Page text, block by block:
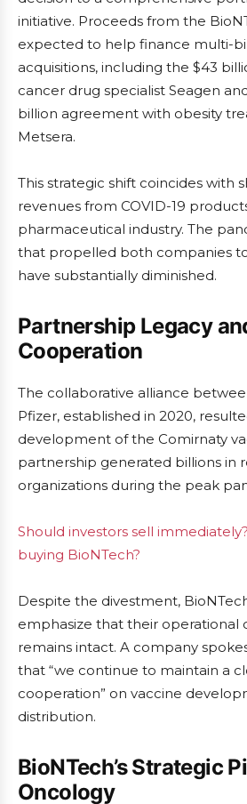
initiative. Proceeds from the
expected to help finance multi-
acquisitions, including the $43
cancer drug specialist Seagen
billion agreement with obesity
Metsera.
This strategic shift coincides with
revenues from COVID-19
pharmaceutical industry. The
that propelled both companies
have substantially diminished.
Partnership Legacy
Cooperation
The collaborative alliance
Pfizer, established in 2020,
development of the Comirnaty
partnership generated billions in
organizations during the peak
Should investors sell
buying BioNTech?
Despite the divestment,
emphasize that their operational
remains intact. A company
that “we continue to maintain a
cooperation” on vaccine
distribution.
BioNTech’s Strategic
Oncology